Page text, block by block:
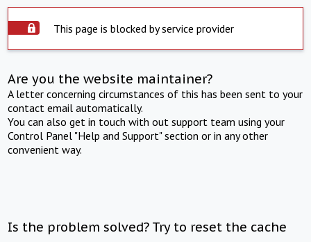
This page is blocked by service provider
Are you the website maintainer?
A letter concerning circumstances of this has been sent to your
contact email automatically.
You can also get in touch with out support team using your
Control Panel "Help and Support" section or in any other
convenient way.
Is the problem solved? Try to reset the cache